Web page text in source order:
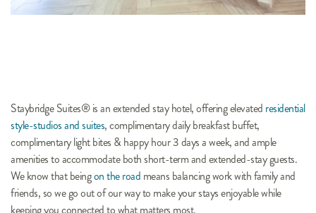
Staybridge Suites® is an extended stay hotel, offering elevated residential
style-studios and suites, complimentary daily breakfast buffet,
complimentary light bites & happy hour 3 days a week, and ample
amenities to accommodate both short-term and extended-stay guests.
We know that being on the road means balancing work with family and
friends, so we go out of our way to make your stays enjoyable while
keeping you connected to what matters most.